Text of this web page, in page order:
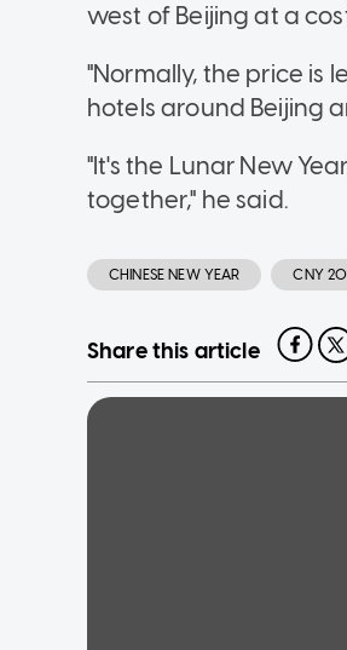
west of Beijing at a
"Normally, the price is
hotels around Beijing
"It's the Lunar New
together," he said.
CHINESE NEW YEAR CNY
Share this article